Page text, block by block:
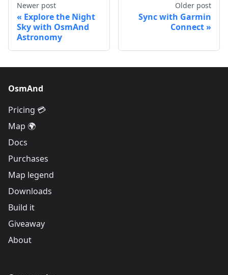
Newer post
Explore the Night
Sky with OsmAnd
Astronomy
Older post
Sync with Garmin
Connect
OsmAnd
Pricing 💳
Map 🌍
Docs
Purchases
Map legend
Downloads
Build it
Giveaway
About